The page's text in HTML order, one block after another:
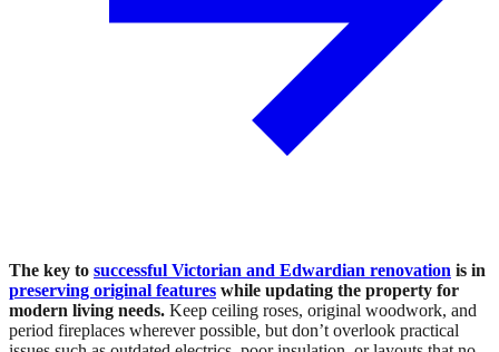
The key to successful Victorian and Edwardian renovation is in
preserving original features while updating the property for
modern living needs. Keep ceiling roses, original woodwork, and
period fireplaces wherever possible, but don’t overlook practical